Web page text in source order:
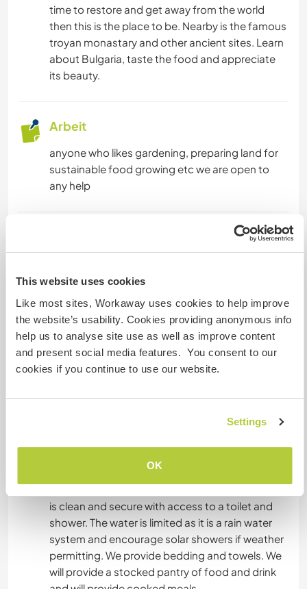
This website uses cookies
Like most sites, Workaway uses cookies to help improve
the website’s usability. Cookies providing anonymous info
help us to analyse site use as well as improve content
and present social media features. You consent to our
cookies if you continue to use our website.
Settings
OK
time to restore and get away from the world
then this is the place to be. Nearby is the famous
troyan monastary and other ancient sites. Learn
about Bulgaria, taste the food and appreciate
its beauty.
Arbeit
anyone who likes gardening, preparing land for
sustainable food growing etc we are open to
any help
Bulgarian: Fließend
Dieser Gastgeber bietet Sprachaustausch an
Dieser Gastgeber gibt an, dass er dir gern seine
Muttersprache beibringt oder selbst eine
Sprache lernen möchte.
is clean and secure with access to a toilet and
shower. The water is limited as it is a rain water
system and encourage solar showers if weather
permitting. We provide bedding and towels. We
will provide a stocked pantry of food and drink